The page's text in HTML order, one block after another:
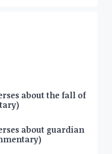
about the fall of
about guardian